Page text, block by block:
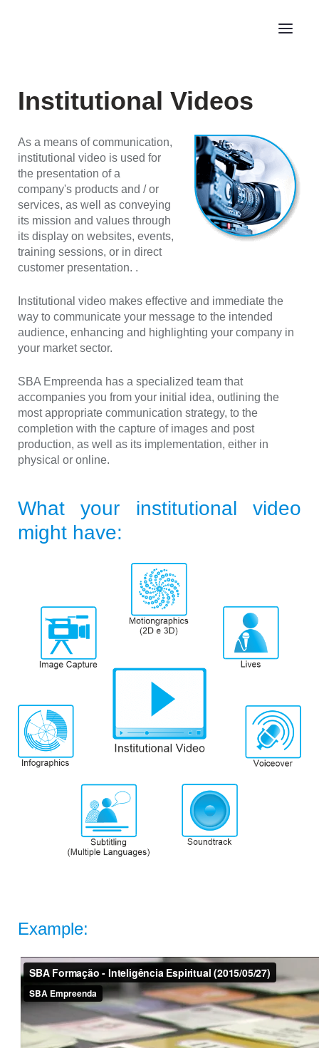
Institutional Videos
As a means of communication,
institutional video is used for
the presentation of a
company's products and / or
services, as well as conveying
its mission and values through
its display on websites, events,
training sessions, or in direct
customer presentation. .
Institutional video makes effective and immediate the
way to communicate your message to the intended
audience, enhancing and highlighting your company in
your market sector.
SBA Empreenda has a specialized team that
accompanies you from your initial idea, outlining the
most appropriate communication strategy, to the
completion with the capture of images and post
production, as well as its implementation, either in
physical or online.
What your institutional video
might have:
Example: